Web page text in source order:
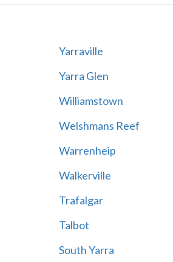
Yarraville
Yarra Glen
Williamstown
Welshmans Reef
Warrenheip
Walkerville
Trafalgar
Talbot
South Yarra